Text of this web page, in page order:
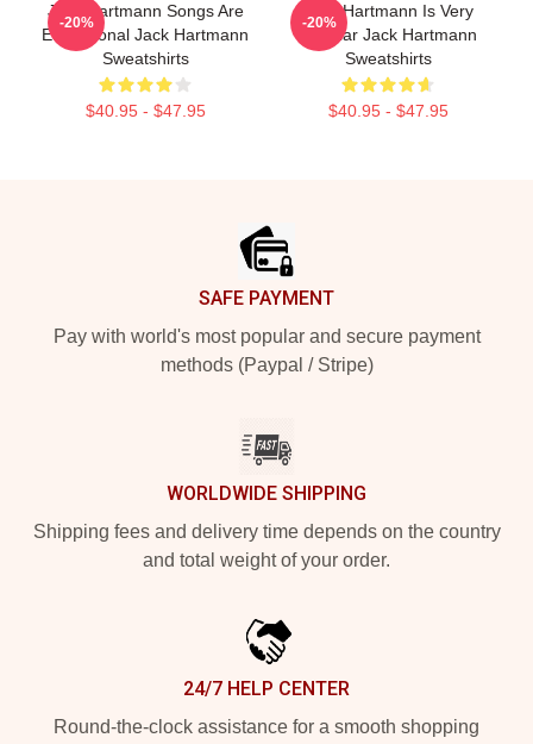
Jack Hartmann Songs Are
Educational Jack Hartmann
Sweatshirts
$40.95 - $47.95
-20%
Jack Hartmann Is Very
Popular Jack Hartmann
Sweatshirts
$40.95 - $47.95
-20%
SAFE PAYMENT
Pay with world's most popular and secure payment
methods (Paypal / Stripe)
WORLDWIDE SHIPPING
Shipping fees and delivery time depends on the country
and total weight of your order.
24/7 HELP CENTER
Round-the-clock assistance for a smooth shopping